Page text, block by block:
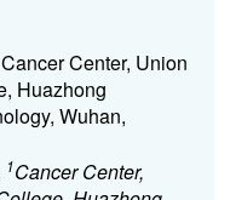
Center, Union
Huazhong
Wuhan,
1Cancer Center,